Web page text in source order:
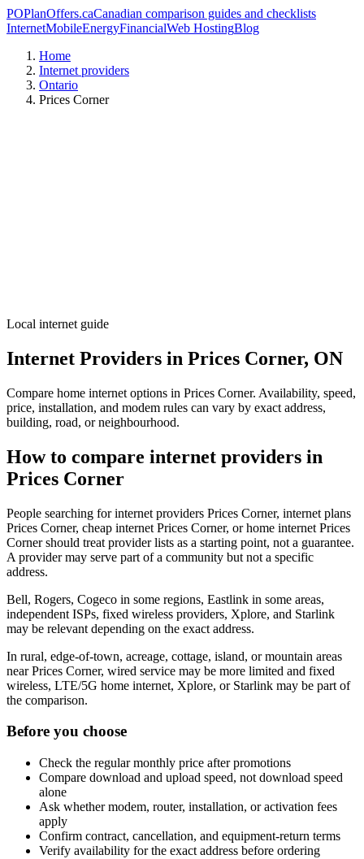
POPlanOffers.caCanadian comparison guides and checklists
InternetMobileEnergyFinancialWeb HostingBlog
Home
Internet providers
Ontario
Prices Corner
Local internet guide
Internet Providers in Prices Corner, ON
Compare home internet options in Prices Corner. Availability, speed,
price, installation, and modem rules can vary by exact address,
building, road, or neighbourhood.
How to compare internet providers in
Prices Corner
People searching for internet providers Prices Corner, internet plans
Prices Corner, cheap internet Prices Corner, or home internet Prices
Corner should treat provider lists as a starting point, not a guarantee.
A provider may serve part of a community but not a specific
address.
Bell, Rogers, Cogeco in some regions, Eastlink in some areas,
independent ISPs, fixed wireless providers, Xplore, and Starlink
may be relevant depending on the exact address.
In rural, edge-of-town, acreage, cottage, island, or mountain areas
near Prices Corner, wired service may be more limited and fixed
wireless, LTE/5G home internet, Xplore, or Starlink may be part of
the comparison.
Before you choose
Check the regular monthly price after promotions
Compare download and upload speed, not download speed
alone
Ask whether modem, router, installation, or activation fees
apply
Confirm contract, cancellation, and equipment-return terms
Verify availability for the exact address before ordering